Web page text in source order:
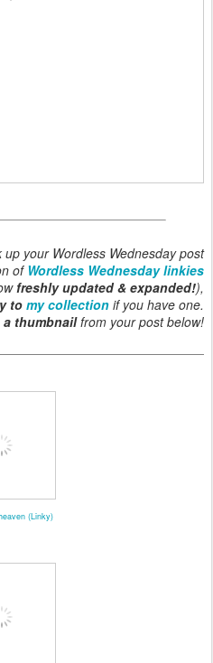
up your Wordless Wednesday post
of Wordless Wednesday linkies
freshly updated & expanded!),
to my collection if you have one.
thumbnailfrom your post below!
(Linky)